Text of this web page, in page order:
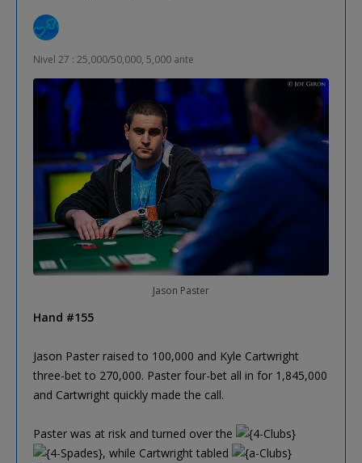
Nivel 27 : 25,000/50,000, 5,000 ante
Jason Paster
Hand #155
Jason Paster raised to 100,000 and Kyle Cartwright
three-bet to 270,000. Paster four-bet all in for 1,845,000
and Cartwright quickly made the call.
Paster was at risk and turned over the
, while Cartwright tabled